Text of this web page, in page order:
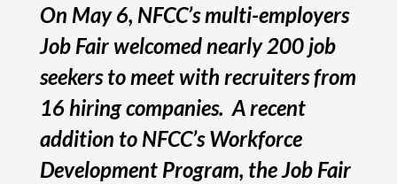
On May 6, NFCC’s multi-employers
Job Fair welcomed nearly 200 job
seekers to meet with recruiters from
16 hiring companies. A recent
addition to NFCC’s Workforce
Development Program, the Job Fair